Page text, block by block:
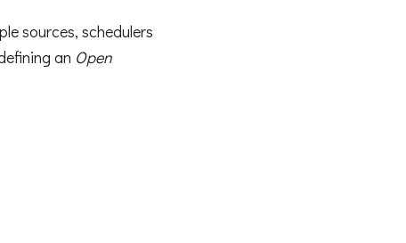
sources, schedulers
an Open